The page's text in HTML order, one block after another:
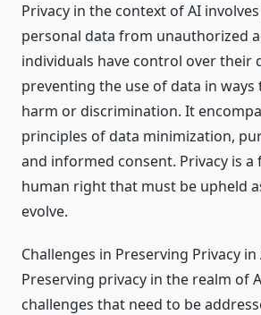
Privacy in the context of AI
personal data from unauthorized
individuals have control over their
preventing the use of data in
harm or discrimination. It
principles of data minimization,
and informed consent. Privacy is a
human right that must be upheld
evolve.
Challenges in Preserving Privacy in
Preserving privacy in the realm of
challenges that need to be